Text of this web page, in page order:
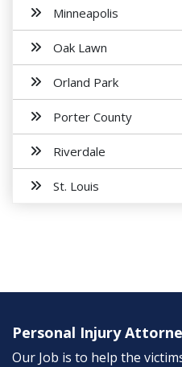
Minneapolis
Oak Lawn
Orland Park
Porter County
Riverdale
St. Louis
Personal Injury
Our Job is to help the